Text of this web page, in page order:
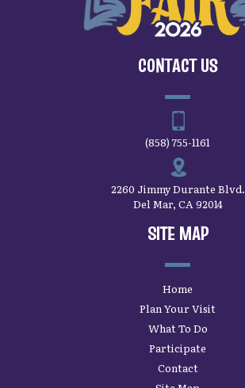
CONTACT US
(858) 755-1161
2260 Jimmy Durante Blvd.
Del Mar, CA 92014
SITE MAP
Home
Plan Your Visit
What To Do
Participate
Contact